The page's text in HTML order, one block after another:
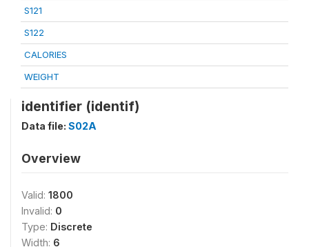
S121
S122
CALORIES
WEIGHT
identifier (identif)
Data file: S02A
Overview
Valid: 1800
Invalid: 0
Type: Discrete
Width: 6